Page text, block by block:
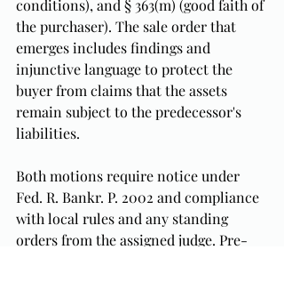
conditions), and § 363(m) (good faith of
the purchaser). The sale order that
emerges includes findings and
injunctive language to protect the
buyer from claims that the assets
remain subject to the predecessor's
liabilities.
Both motions require notice under
Fed. R. Bankr. P. 2002 and compliance
with local rules and any standing
orders from the assigned judge. Pre-